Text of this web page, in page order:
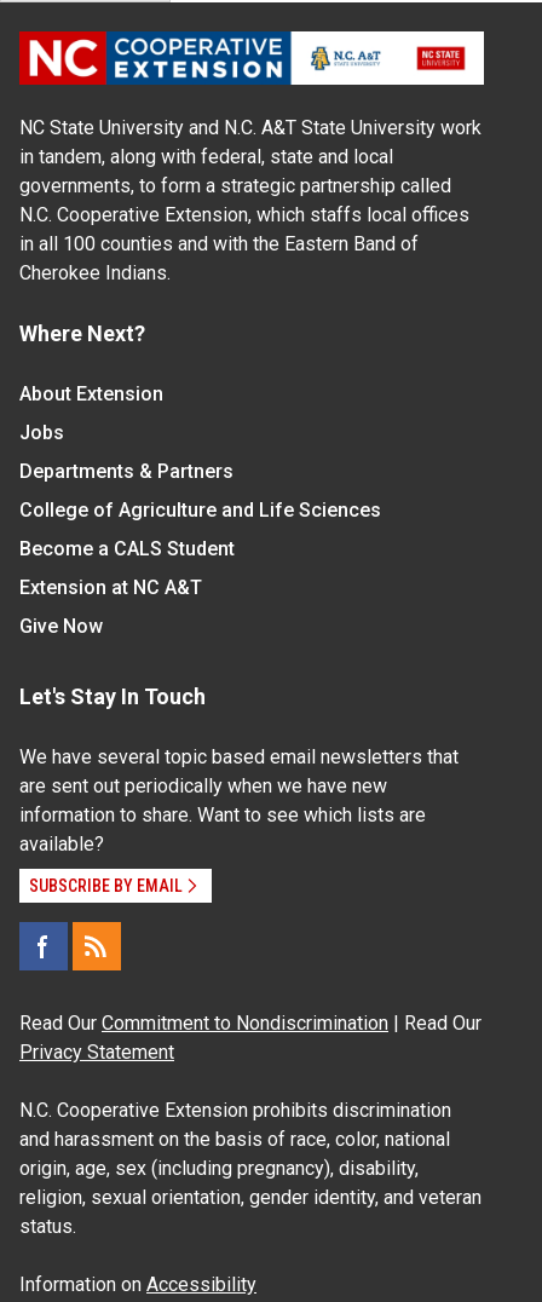
NC State University and N.C. A&T State University work
in tandem, along with federal, state and local
governments, to form a strategic partnership called
N.C. Cooperative Extension, which staffs local offices
in all 100 counties and with the Eastern Band of
Cherokee Indians.
Where Next?
About Extension
Jobs
Departments & Partners
College of Agriculture and Life Sciences
Become a CALS Student
Extension at NC A&T
Give Now
Let's Stay In Touch
We have several topic based email newsletters that
are sent out periodically when we have new
information to share. Want to see which lists are
available?
SUBSCRIBE BY EMAIL
Read Our Commitment to Nondiscrimination | Read Our
Privacy Statement
N.C. Cooperative Extension prohibits discrimination
and harassment on the basis of race, color, national
origin, age, sex (including pregnancy), disability,
religion, sexual orientation, gender identity, and veteran
status.
Information on Accessibility